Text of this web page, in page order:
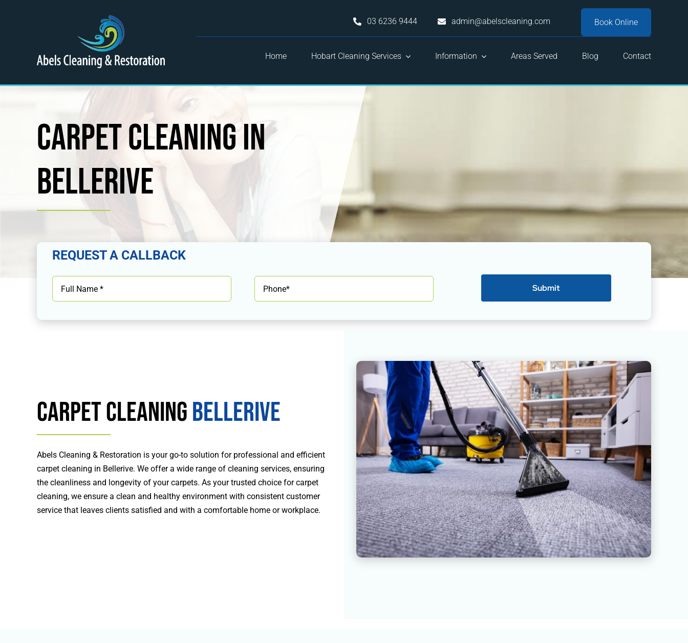
03 6236 9444 admin@abelscleaning.com Book Online
Home Hobart Cleaning Services Information Areas Served Blog Contact
Carpet Cleaning in
Bellerive
REQUEST A CALLBACK
Submit
Carpet CleaningBellerive
Abels Cleaning & Restoration is your go-to solution for professional and efficient
carpet cleaning in Bellerive. We offer a wide range of cleaning services, ensuring
the cleanliness and longevity of your carpets. As your trusted choice for carpet
cleaning, we ensure a clean and healthy environment with consistent customer
service that leaves clients satisfied and with a comfortable home or workplace.